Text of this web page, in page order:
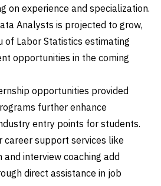
on experience and specialization.
Analysts is projected to grow,
of Labor Statistics estimating
opportunities in the coming
opportunities provided
further enhance
entry points for students.
career support services like
interview coaching add
direct assistance in job